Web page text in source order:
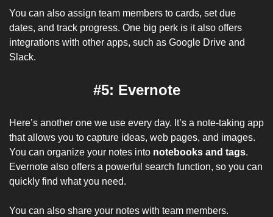
You can also assign team members to cards, set due
dates, and track progress. One big perk is it also offers
integrations with other apps, such as Google Drive and
Slack.
#5: Evernote
Here’s another one we use every day. It’s a note-taking app
that allows you to capture ideas, web pages, and images.
You can organize your notes into notebooks and tags.
Evernote also offers a powerful search function, so you can
quickly find what you need.
You can also share your notes with team members.